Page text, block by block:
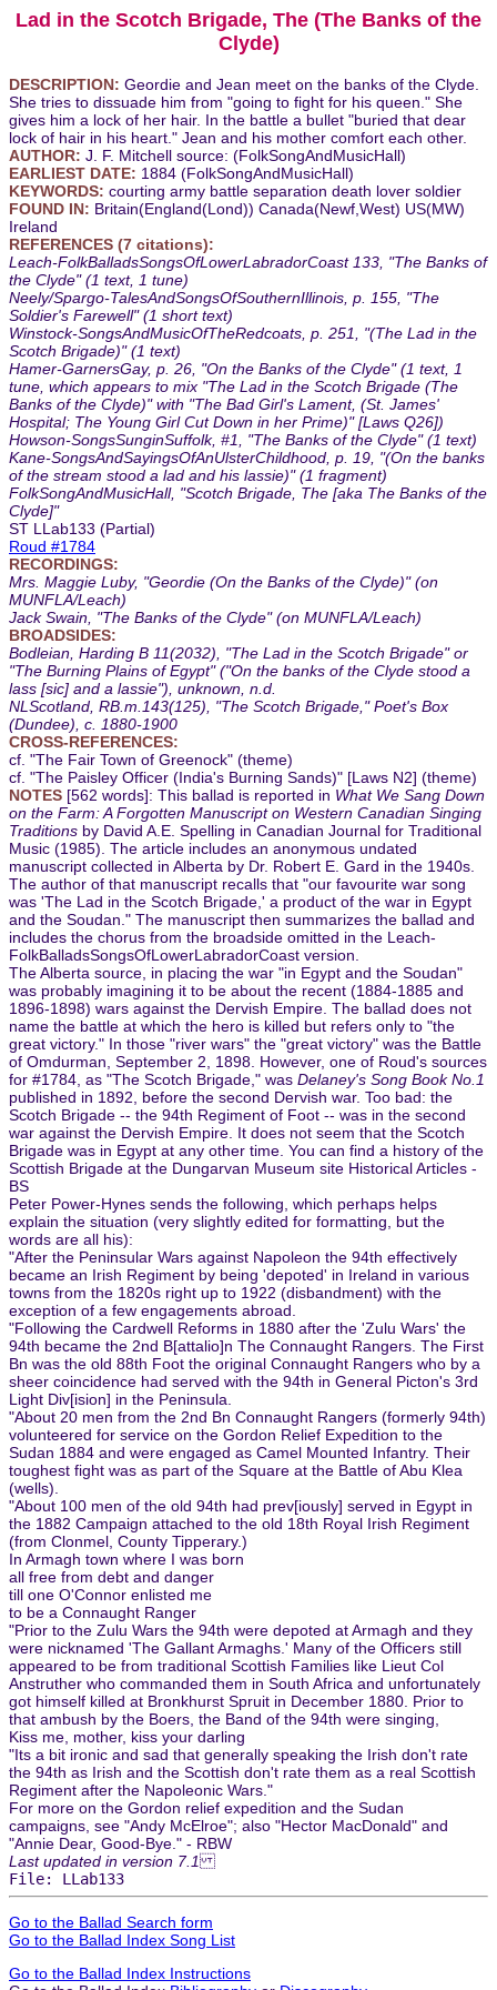
Lad in the Scotch Brigade, The (The Banks of the
Clyde)
DESCRIPTION: Geordie and Jean meet on the banks of the Clyde.
She tries to dissuade him from "going to fight for his queen." She
gives him a lock of her hair. In the battle a bullet "buried that dear
lock of hair in his heart." Jean and his mother comfort each other.
AUTHOR: J. F. Mitchell source: (FolkSongAndMusicHall)
EARLIEST DATE: 1884 (FolkSongAndMusicHall)
KEYWORDS: courting army battle separation death lover soldier
FOUND IN: Britain(England(Lond)) Canada(Newf,West) US(MW)
Ireland
REFERENCES (7 citations):
Leach-FolkBalladsSongsOfLowerLabradorCoast 133, "The Banks of
the Clyde" (1 text, 1 tune)
Neely/Spargo-TalesAndSongsOfSouthernIllinois, p. 155, "The
Soldier's Farewell" (1 short text)
Winstock-SongsAndMusicOfTheRedcoats, p. 251, "(The Lad in the
Scotch Brigade)" (1 text)
Hamer-GarnersGay, p. 26, "On the Banks of the Clyde" (1 text, 1
tune, which appears to mix "The Lad in the Scotch Brigade (The
Banks of the Clyde)" with "The Bad Girl's Lament, (St. James'
Hospital; The Young Girl Cut Down in her Prime)" [Laws Q26])
Howson-SongsSunginSuffolk, #1, "The Banks of the Clyde" (1 text)
Kane-SongsAndSayingsOfAnUlsterChildhood, p. 19, "(On the banks
of the stream stood a lad and his lassie)" (1 fragment)
FolkSongAndMusicHall, "Scotch Brigade, The [aka The Banks of the
Clyde]"
ST LLab133 (Partial)
Roud #1784
RECORDINGS:
Mrs. Maggie Luby, "Geordie (On the Banks of the Clyde)" (on
MUNFLA/Leach)
Jack Swain, "The Banks of the Clyde" (on MUNFLA/Leach)
BROADSIDES:
Bodleian, Harding B 11(2032), "The Lad in the Scotch Brigade" or
"The Burning Plains of Egypt" ("On the banks of the Clyde stood a
lass [sic] and a lassie"), unknown, n.d.
NLScotland, RB.m.143(125), "The Scotch Brigade," Poet's Box
(Dundee), c. 1880-1900
CROSS-REFERENCES:
cf. "The Fair Town of Greenock" (theme)
cf. "The Paisley Officer (India's Burning Sands)" [Laws N2] (theme)
NOTES [562 words]: This ballad is reported in What We Sang Down
on the Farm: A Forgotten Manuscript on Western Canadian Singing
Traditions by David A.E. Spelling in Canadian Journal for Traditional
Music (1985). The article includes an anonymous undated
manuscript collected in Alberta by Dr. Robert E. Gard in the 1940s.
The author of that manuscript recalls that "our favourite war song
was 'The Lad in the Scotch Brigade,' a product of the war in Egypt
and the Soudan." The manuscript then summarizes the ballad and
includes the chorus from the broadside omitted in the Leach-
FolkBalladsSongsOfLowerLabradorCoast version.
The Alberta source, in placing the war "in Egypt and the Soudan"
was probably imagining it to be about the recent (1884-1885 and
1896-1898) wars against the Dervish Empire. The ballad does not
name the battle at which the hero is killed but refers only to "the
great victory." In those "river wars" the "great victory" was the Battle
of Omdurman, September 2, 1898. However, one of Roud's sources
for #1784, as "The Scotch Brigade," was Delaney's Song Book No.1
published in 1892, before the second Dervish war. Too bad: the
Scotch Brigade -- the 94th Regiment of Foot -- was in the second
war against the Dervish Empire. It does not seem that the Scotch
Brigade was in Egypt at any other time. You can find a history of the
Scottish Brigade at the Dungarvan Museum site Historical Articles -
BS
Peter Power-Hynes sends the following, which perhaps helps
explain the situation (very slightly edited for formatting, but the
words are all his):
"After the Peninsular Wars against Napoleon the 94th effectively
became an Irish Regiment by being 'depoted' in Ireland in various
towns from the 1820s right up to 1922 (disbandment) with the
exception of a few engagements abroad.
"Following the Cardwell Reforms in 1880 after the 'Zulu Wars' the
94th became the 2nd B[attalio]n The Connaught Rangers. The First
Bn was the old 88th Foot the original Connaught Rangers who by a
sheer coincidence had served with the 94th in General Picton's 3rd
Light Div[ision] in the Peninsula.
"About 20 men from the 2nd Bn Connaught Rangers (formerly 94th)
volunteered for service on the Gordon Relief Expedition to the
Sudan 1884 and were engaged as Camel Mounted Infantry. Their
toughest fight was as part of the Square at the Battle of Abu Klea
(wells).
"About 100 men of the old 94th had prev[iously] served in Egypt in
the 1882 Campaign attached to the old 18th Royal Irish Regiment
(from Clonmel, County Tipperary.)
In Armagh town where I was born
all free from debt and danger
till one O'Connor enlisted me
to be a Connaught Ranger
"Prior to the Zulu Wars the 94th were depoted at Armagh and they
were nicknamed 'The Gallant Armaghs.' Many of the Officers still
appeared to be from traditional Scottish Families like Lieut Col
Anstruther who commanded them in South Africa and unfortunately
got himself killed at Bronkhurst Spruit in December 1880. Prior to
that ambush by the Boers, the Band of the 94th were singing,
Kiss me, mother, kiss your darling
"Its a bit ironic and sad that generally speaking the Irish don't rate
the 94th as Irish and the Scottish don't rate them as a real Scottish
Regiment after the Napoleonic Wars."
For more on the Gordon relief expedition and the Sudan
campaigns, see "Andy McElroe"; also "Hector MacDonald" and
"Annie Dear, Good-Bye." - RBW
Last updated in version 7.1
File: LLab133
Go to the Ballad Search form
Go to the Ballad Index Song List
Go to the Ballad Index Instructions